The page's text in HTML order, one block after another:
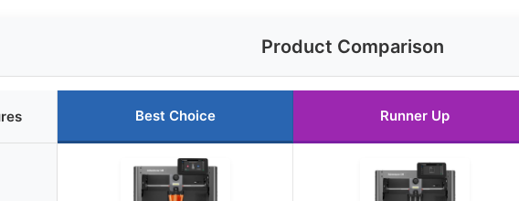
Product Comparison
Best Choice Runner Up